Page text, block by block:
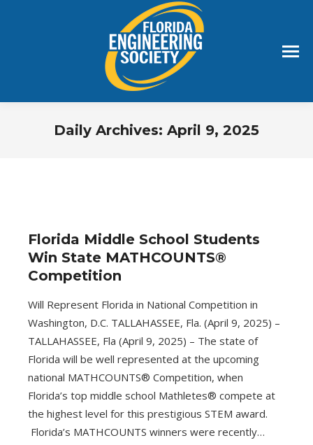
Daily Archives: April 9, 2025
Florida Middle School Students
Win State MATHCOUNTS®
Competition
Will Represent Florida in National Competition in
Washington, D.C. TALLAHASSEE, Fla. (April 9, 2025) –
TALLAHASSEE, Fla (April 9, 2025) – The state of
Florida will be well represented at the upcoming
national MATHCOUNTS® Competition, when
Florida’s top middle school Mathletes® compete at
the highest level for this prestigious STEM award.
Florida’s MATHCOUNTS winners were recently…